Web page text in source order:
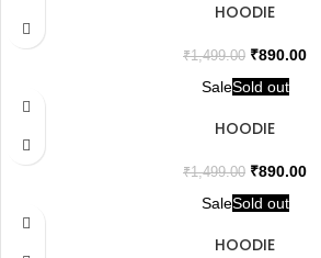
HOODIE
₹1,499.00 ₹890.00
SaleSold out
HOODIE
₹1,499.00 ₹890.00
SaleSold out
HOODIE